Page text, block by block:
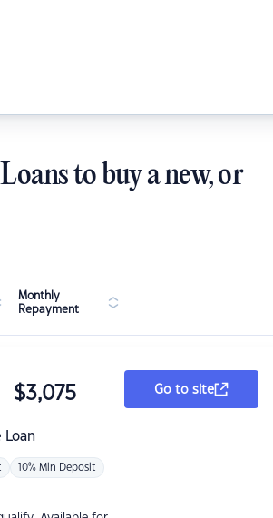
to buy a new, or
Monthly
Repayment
Loan
$3,075
10% Min Deposit
Go to site